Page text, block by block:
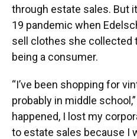
through estate sales. But
19 pandemic when
sell clothes she collected
being a consumer.
“I’ve been shopping for
probably in middle
happened, I lost my
to estate sales because I